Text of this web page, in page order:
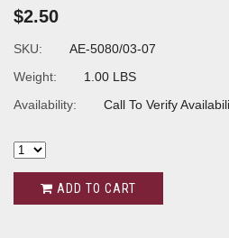
$2.50
SKU:
AE-5080/03-07
Weight:
1.00 LBS
Availability:
Call To Verify
ADD TO CART